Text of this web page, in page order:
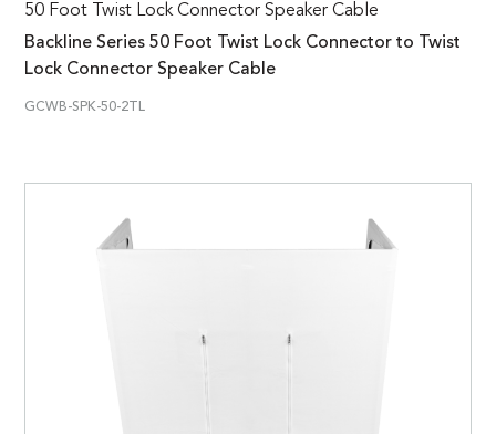
50 Foot Twist Lock Connector Speaker Cable
Backline Series 50 Foot Twist Lock Connector to Twist
Lock Connector Speaker Cable
GCWB-SPK-50-2TL